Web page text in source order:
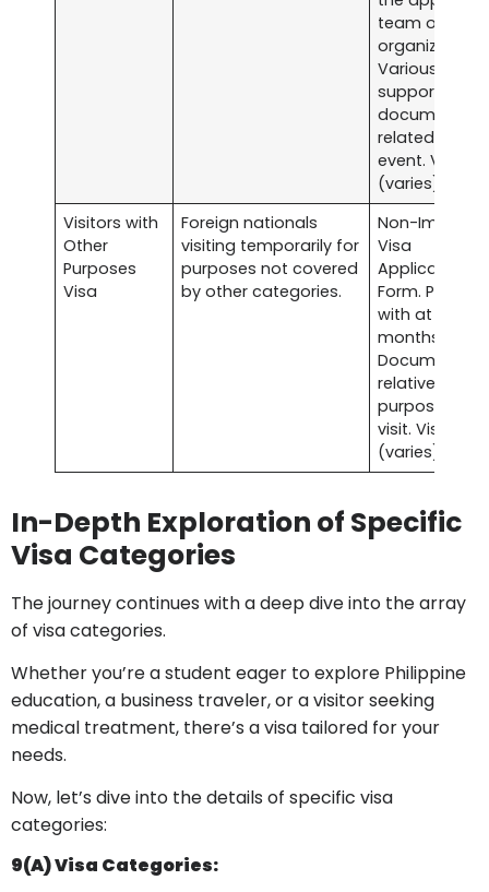
team or
organization.
Various
supporting
documents
related to the
event. Visa
(varies).
Visitors with
Other
Purposes
Visa
Foreign nationals
visiting temporarily for
purposes not covered
by other categories.
Non-
Visa
Application
Form.
with at least
months
Documents
relative to the
purpose of
visit. Visa fee
(varies).
In-Depth Exploration of Specific
Visa Categories
The journey continues with a deep dive into the array
of visa categories.
Whether you’re a student eager to explore Philippine
education, a business traveler, or a visitor seeking
medical treatment, there’s a visa tailored for your
needs.
Now, let’s dive into the details of specific visa
categories:
9(a) Visa Categories: